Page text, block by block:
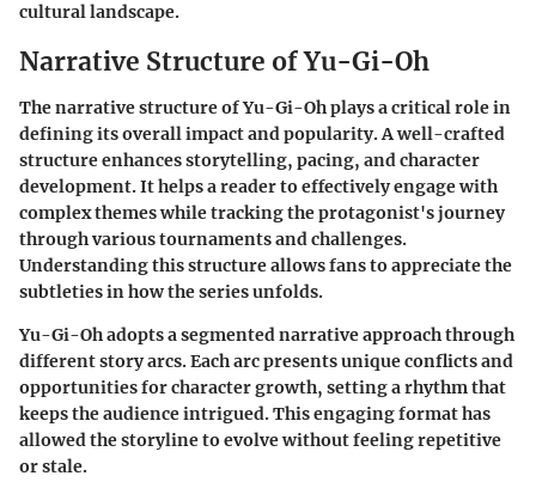
cultural landscape.
Narrative Structure of Yu-Gi-Oh
The narrative structure ofYu-Gi-Ohplays a critical role in
defining its overall impact and popularity. A well-crafted
structure enhances storytelling, pacing, and character
development. It helps a reader to effectively engage with
complex themes while tracking the protagonist's journey
through various tournaments and challenges.
Understanding this structure allows fans to appreciate the
subtleties in how the series unfolds.
Yu-Gi-Oh adopts a segmented narrative approach through
different story arcs. Each arc presents unique conflicts and
opportunities for character growth, setting a rhythm that
keeps the audience intrigued. This engaging format has
allowed the storyline to evolve without feeling repetitive
or stale.